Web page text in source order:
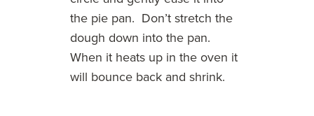
the pie pan. Don’t stretch the
dough down into the pan.
When it heats up in the oven it
will bounce back and shrink.